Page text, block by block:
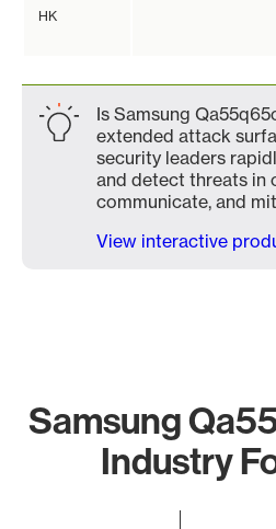
HK
Is Samsung
extended attack
security leaders
and detect threats in
communicate, and
View interactive
Samsung
Industry